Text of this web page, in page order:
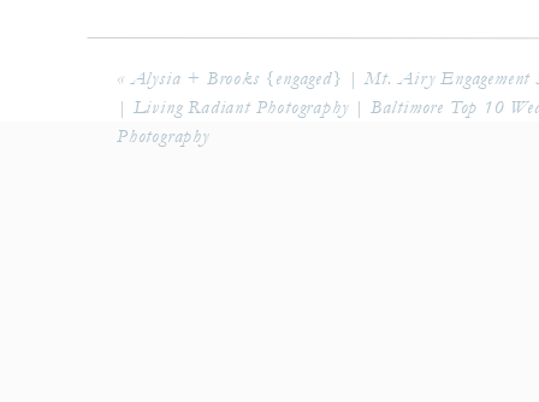
I’ve known Trevor and Stephanie
shoot there because we had heard
«Alysia + Brooks {engaged} | Mt. Airy Engagement
| Living Radiant Photography | Baltimore Top 10
Photography